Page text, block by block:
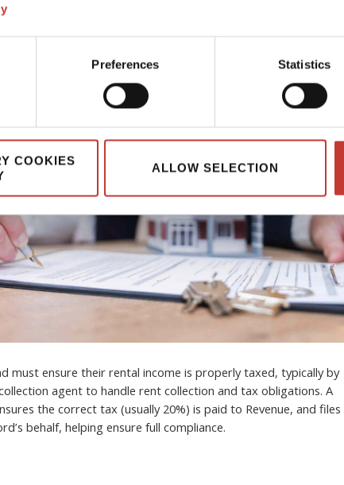
Preferences Statistics
COOKIES
ALLOW SELECTION
must ensure their rental income is properly taxed, typically by
agent to handle rent collection and tax obligations. A
the correct tax (usually 20%) is paid to Revenue, and files
behalf, helping ensure full compliance.